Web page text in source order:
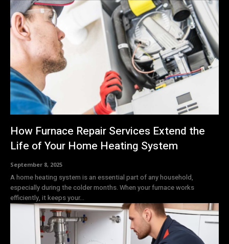
How Furnace Repair Services Extend the
Life of Your Home Heating System
September 8, 2025
A home heating system is an essential part of any household,
especially during the colder months. When your furnace works
efficiently, it keeps your...